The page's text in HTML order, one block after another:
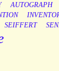
AUTOGRAPH
SEIFFERT